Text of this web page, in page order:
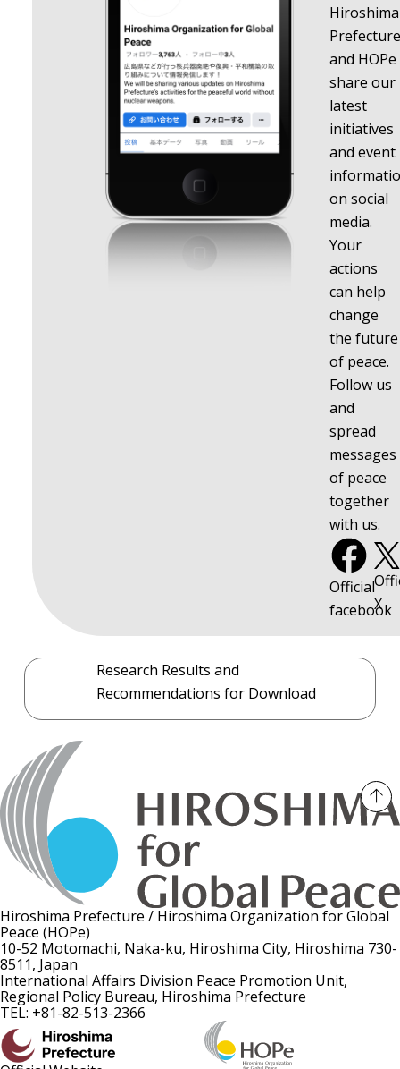
Hiroshima
Prefecture
and HOPe
share our
latest
initiatives
and event
on social
media.
Your
actions
can help
change
the future
of peace.
Follow us
and
spread
messages
of peace
together
with us.
Official
facebook
X
Research Results and
Recommendations for Download
Hiroshima Prefecture / Hiroshima Organization for Global
Peace (HOPe)
10-52 Motomachi, Naka-ku, Hiroshima City, Hiroshima 730-
8511, Japan
International Affairs Division Peace Promotion Unit,
Regional Policy Bureau, Hiroshima Prefecture
TEL: +81-82-513-2366